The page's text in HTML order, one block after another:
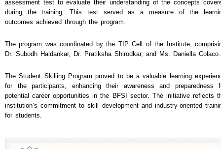
assessment test to evaluate their understanding of the concepts
during the training. This test served as a measure of the
outcomes achieved through the program.
The program was coordinated by the TIP Cell of the Institute,
Dr. Subodh Haldankar, Dr. Pratiksha Shirodkar, and Ms. Daniella Colaco.
The Student Skilling Program proved to be a valuable learning
for the participants, enhancing their awareness and preparedness
potential career opportunities in the BFSI sector. The initiative reflects
institution’s commitment to skill development and industry-oriented
for students.